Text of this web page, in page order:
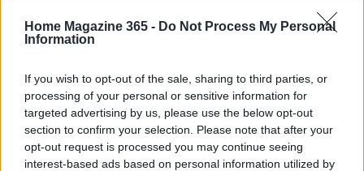
Home Magazine 365 - Do Not Process My Personal
Information
If you wish to opt-out of the sale, sharing to third parties, or
processing of your personal or sensitive information for
targeted advertising by us, please use the below opt-out
section to confirm your selection. Please note that after your
opt-out request is processed you may continue seeing
interest-based ads based on personal information utilized by
Your daily source for home inspiration. News, furnishing,
home setup ideas and market signals.
SECTIONS